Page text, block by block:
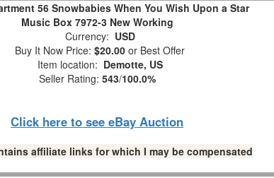
56 Snowbabies When You Wish Upon a Star
Music Box 7972-3 New Working
Currency: USD
Buy It Now Price: $20.00 or Best Offer
Item location: Demotte, US
Seller Rating: 543/100.0%
Click here to see eBay Auction
affiliate links for which I may be compensated